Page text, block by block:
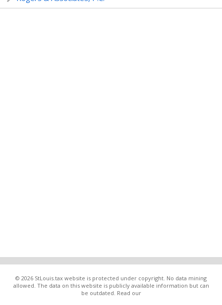
© 2026 StLouis.tax website is protected under copyright. No data mining
allowed. The data on this website is publicly available information but can
be outdated. Read our